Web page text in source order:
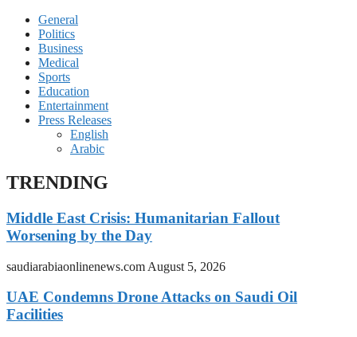
General
Politics
Business
Medical
Sports
Education
Entertainment
Press Releases
English
Arabic
TRENDING
Middle East Crisis: Humanitarian Fallout
Worsening by the Day
saudiarabiaonlinenews.com August 5, 2026
UAE Condemns Drone Attacks on Saudi Oil
Facilities